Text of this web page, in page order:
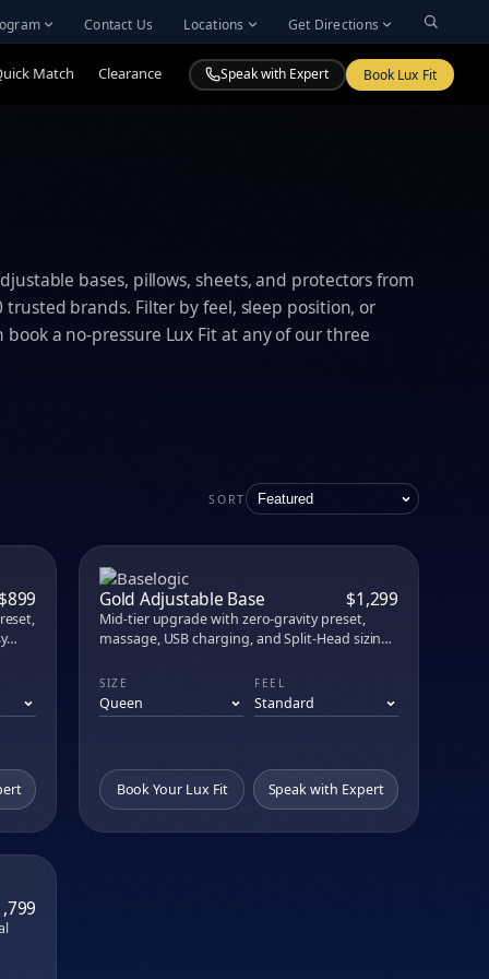
Contact Us Locations Get Directions
Match Clearance Speak with Expert Book Lux Fit
bases, pillows, sheets, and protectors from
brands. Filter by feel, sleep position, or
a no-pressure Lux Fit at any of our three
SORT
Gold Adjustable Base $1,299
Mid-tier upgrade with zero-gravity preset,
massage, USB charging, and Split-Head sizing
independently.
SIZE FEEL
Book Your Lux Fit Speak with Expert